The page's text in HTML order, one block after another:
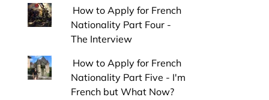
How to Apply for French
Nationality Part Four -
The Interview
How to Apply for French
Nationality Part Five - I'm
French but What Now?